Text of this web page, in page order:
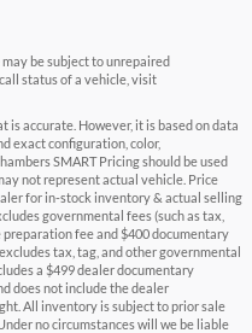
be subject to unrepaired
status of a vehicle, visit
accurate. However, it is based on data
exact configuration, color,
SMART Pricing should be used
not represent actual vehicle. Price
for in-stock inventory & actual selling
governmental fees (such as tax,
fee and $400 documentary
tax, tag, and other governmental
a $499 dealer documentary
does not include the dealer
All inventory is subject to prior sale
no circumstances will we be liable